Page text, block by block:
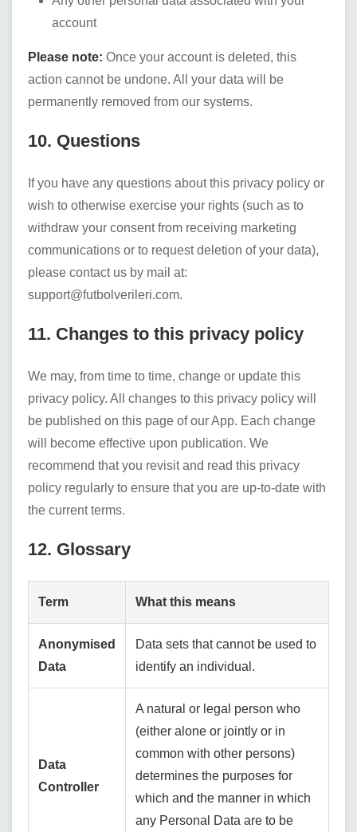
account
Please note: Once your account is deleted, this
action cannot be undone. All your data will be
permanently removed from our systems.
10. Questions
If you have any questions about this privacy policy or
wish to otherwise exercise your rights (such as to
withdraw your consent from receiving marketing
communications or to request deletion of your data),
please contact us by mail at:
support@futbolverileri.com.
11. Changes to this privacy policy
We may, from time to time, change or update this
privacy policy. All changes to this privacy policy will
be published on this page of our App. Each change
will become effective upon publication. We
recommend that you revisit and read this privacy
policy regularly to ensure that you are up-to-date with
the current terms.
12. Glossary
Term What this means
Anonymised
Data
Data sets that cannot be used to
identify an individual.
Data
Controller
A natural or legal person who
(either alone or jointly or in
common with other persons)
determines the purposes for
which and the manner in which
any Personal Data are to be